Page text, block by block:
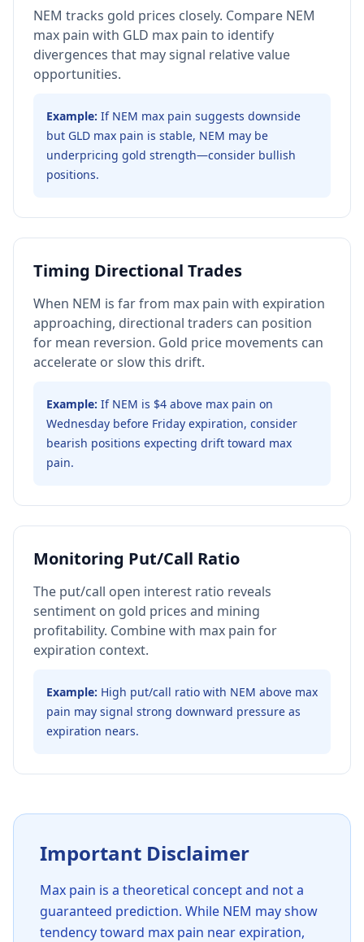
NEM tracks gold prices closely. Compare NEM
max pain with GLD max pain to identify
divergences that may signal relative value
opportunities.
Example: If NEM max pain suggests downside
but GLD max pain is stable, NEM may be
underpricing gold strength—consider bullish
positions.
Timing Directional Trades
When NEM is far from max pain with expiration
approaching, directional traders can position
for mean reversion. Gold price movements can
accelerate or slow this drift.
Example: If NEM is $4 above max pain on
Wednesday before Friday expiration, consider
bearish positions expecting drift toward max
pain.
Monitoring Put/Call Ratio
The put/call open interest ratio reveals
sentiment on gold prices and mining
profitability. Combine with max pain for
expiration context.
Example: High put/call ratio with NEM above max
pain may signal strong downward pressure as
expiration nears.
Important Disclaimer
Max pain is a theoretical concept and not a
guaranteed prediction. While NEM may show
tendency toward max pain near expiration,